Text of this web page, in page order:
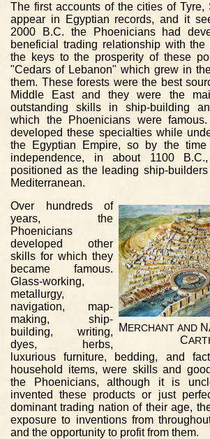
The first accounts of the cities of Tyre,
appear in Egyptian records, and it
2000 B.C. the Phoenicians had
beneficial trading relationship with
the keys to the prosperity of these
"Cedars of Lebanon" which grew in
them. These forests were the best
Middle East and they were the
outstanding skills in ship-building
which the Phoenicians were
developed these specialties while
the Egyptian Empire, so by the
independence, in about 1100
positioned as the leading ship-
Mediterranean.
M ERCHANT AND N
C
Over hundreds of
years, the
Phoenicians
developed other
skills for which they
became famous.
Glass-working,
metallurgy,
navigation, map-
making, ship-
building, writing,
dyes, herbs,
luxurious furniture, bedding, and
household items, were skills and
the Phoenicians, although it is
invented these products or just
dominant trading nation of their age,
exposure to inventions from
and the opportunity to profit from them.